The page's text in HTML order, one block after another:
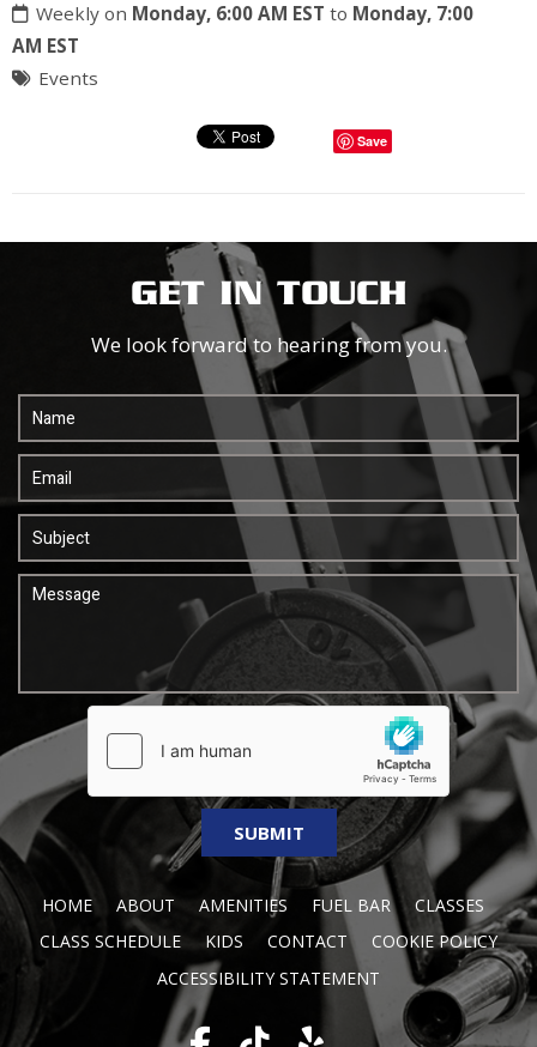
Weekly on Monday, 6:00 AM EST to Monday, 7:00
AM EST
Events
Save
GET IN TOUCH
We look forward to hearing from you.
HOME ABOUT AMENITIES FUEL BAR
CLASSES
CLASS SCHEDULE
KIDS CONTACT
COOKIE POLICY
ACCESSIBILITY STATEMENT